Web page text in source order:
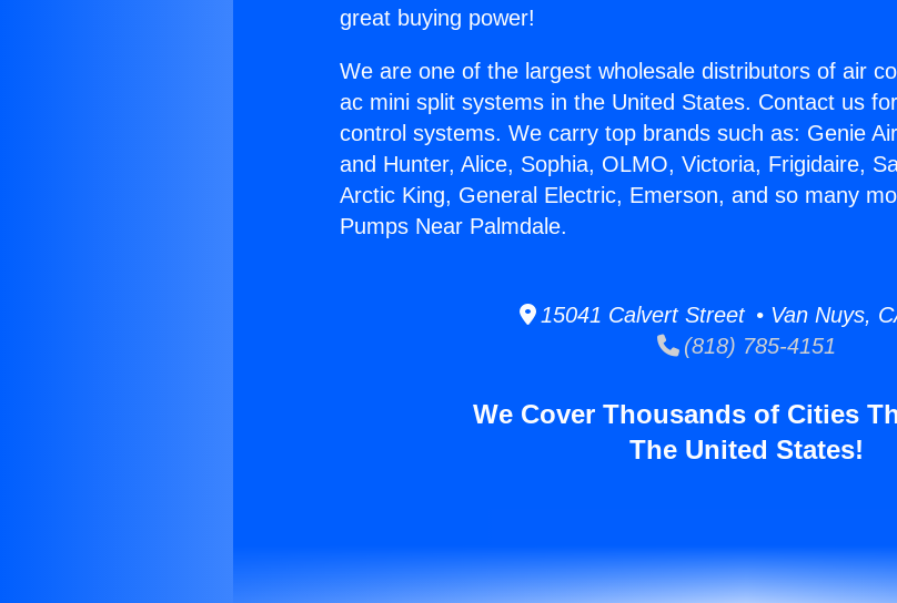
great buying power!
We are one of the largest wholesale distributors of air
ac mini split systems in the United States. Contact us
control systems. We carry top brands such as: Genie
and Hunter, Alice, Sophia, OLMO, Victoria, Frigidaire,
Arctic King, General Electric, Emerson, and so many
Pumps Near Palmdale.
15041 Calvert Street • Van Nuys,
(818) 785-4151
We Cover Thousands of Cities
The United States!